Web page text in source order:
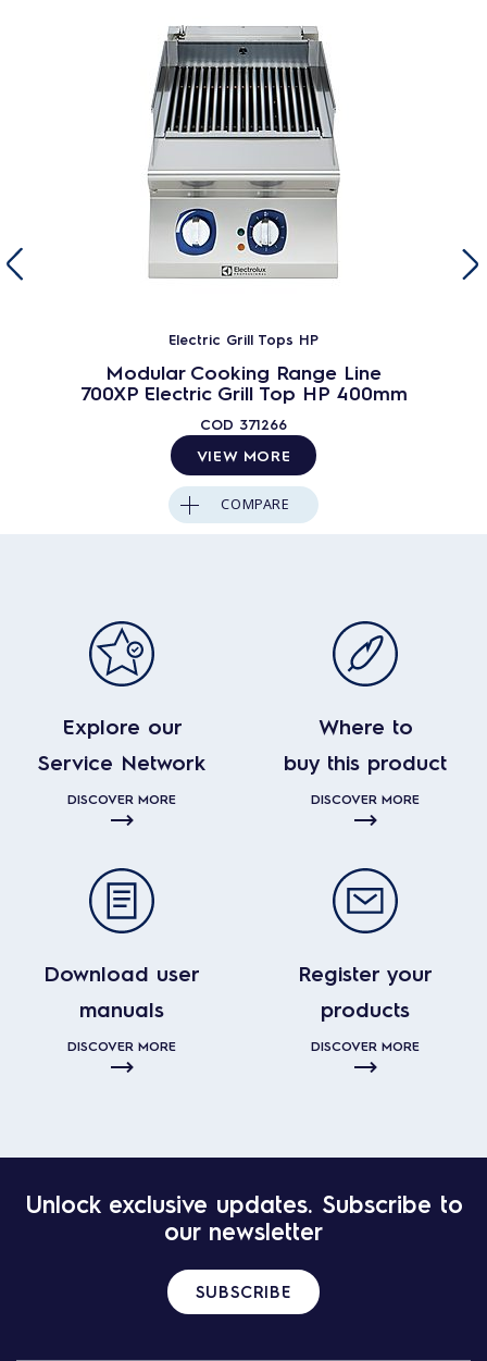
Electric Grill Tops HP
Modular Cooking Range Line
700XP Electric Grill Top HP 400mm
COD 371266
VIEW MORE
COMPARE
Explore our
Service Network
DISCOVER MORE
Where to
buy this product
DISCOVER MORE
Download user
manuals
DISCOVER MORE
Register your
products
DISCOVER MORE
Unlock exclusive updates. Subscribe to
our newsletter
SUBSCRIBE